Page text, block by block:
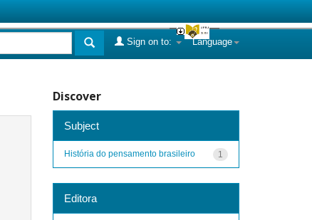
Language
Sign on to:
Discover
Subject
1
História do pensamento brasileiro
Editora